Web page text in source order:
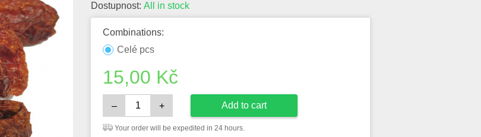
Dostupnost: All in stock
Combinations:
Celé pcs
15,00 Kč
– + Add to cart
Your order will be expedited in 24 hours.